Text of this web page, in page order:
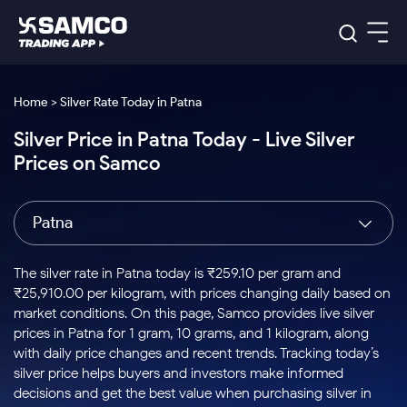
Indian Stocks
Intraday
Buy
Stocks to
Buy for a
Week
Bluechips
to Buy
for 3
Tactical
Stocks
to Trade
for 5
Days
Index
Index
to Buy
Today
Stock
Options
to Buy
for 5
Days
US Stocks
Stocks
to Buy
for 3
Months
Stocks
to Buy
for 6
ETF
ETFs
for
Long
Term
Samco Trading App
Samco Trading Platform
Nest Trader
RankMF
Samco Star
Global Market
Trading View Charting
MTF
Stock Plus
Stock SIP
Trade API
Indian Stocks
Equity
Intraday Stocks to Buy
Stocks to Buy for a Week
Bluechips to Buy for 3 Month
Mid-Small Caps for 3 Months
Stocks to Buy for 6 Months
Bluechips to Buy for a Year
Platforms
Samco Trading Platform
RankMF
Samco Star
Global Market
US Stocks
Pricing Details
Trading & Investing
Stocks
Futures & Options
ETFs
Commodity
Calculators
Corporate Action
Option Fair Value
Margin Calculator
Support
Help & Support
Learn
Home > Silver Rate Today in Patna
Silver Price in Patna Today - Live Silver
Prices on Samco
Patna
The silver rate in Patna today is ₹259.10 per gram and
₹25,910.00 per kilogram, with prices changing daily based on
market conditions. On this page, Samco provides live silver
prices in Patna for 1 gram, 10 grams, and 1 kilogram, along
with daily price changes and recent trends. Tracking today’s
silver price helps buyers and investors make informed
decisions and get the best value when purchasing silver in